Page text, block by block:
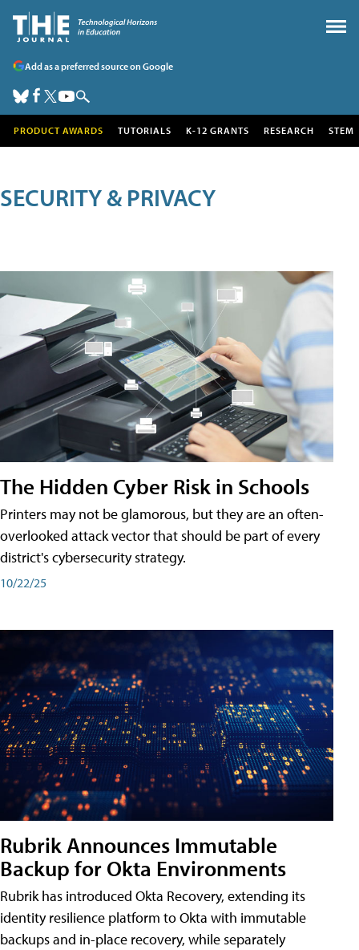
Add as a preferred source on Google
PRODUCT AWARDS TUTORIALS K-12 GRANTS RESEARCH STEM
SECURITY & PRIVACY
The Hidden Cyber Risk in Schools
Printers may not be glamorous, but they are an often-
overlooked attack vector that should be part of every
district's cybersecurity strategy.
10/22/25
Rubrik Announces Immutable
Backup for Okta Environments
Rubrik has introduced Okta Recovery, extending its
identity resilience platform to Okta with immutable
backups and in-place recovery, while separately